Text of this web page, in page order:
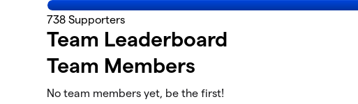
738 Supporters
Team Leaderboard
Team Members
No team members yet, be the first!